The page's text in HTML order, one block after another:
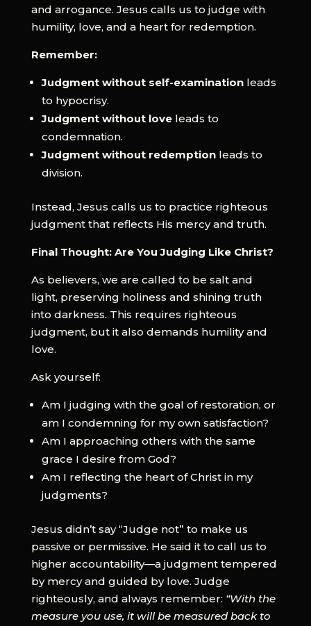
and arrogance. Jesus calls us to judge with
humility, love, and a heart for redemption.
Remember:
Judgment without self-examinationleads
to hypocrisy.
Judgment without loveleads to
condemnation.
Judgment without redemptionleads to
division.
Instead, Jesus calls us to practice righteous
judgment that reflects His mercy and truth.
Final Thought: Are You Judging Like Christ?
As believers, we are called to be salt and
light, preserving holiness and shining truth
into darkness. This requires righteous
judgment, but it also demands humility and
love.
Ask yourself:
Am I judging with the goal of restoration, or
am I condemning for my own satisfaction?
Am I approaching others with the same
grace I desire from God?
Am I reflecting the heart of Christ in my
judgments?
Jesus didn’t say “Judge not” to make us
passive or permissive. He said it to call us to
higher accountability—a judgment tempered
by mercy and guided by love. Judge
righteously, and always remember: “With the
measure you use, it will be measured back to